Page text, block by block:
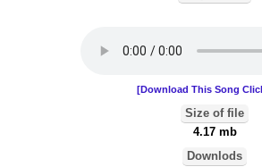
[Download This Song
Size of file
4.17 mb
Downlods